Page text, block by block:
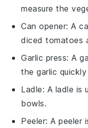
measure the
Can opener: A
diced tomatoes
Garlic press: A
the garlic
Ladle: A ladle is
bowls.
Peeler: A peeler